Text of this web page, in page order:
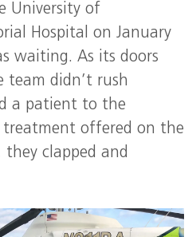
University of
Hospital on January
waiting. As its doors
team didn’t rush
a patient to the
treatment offered on the
they clapped and